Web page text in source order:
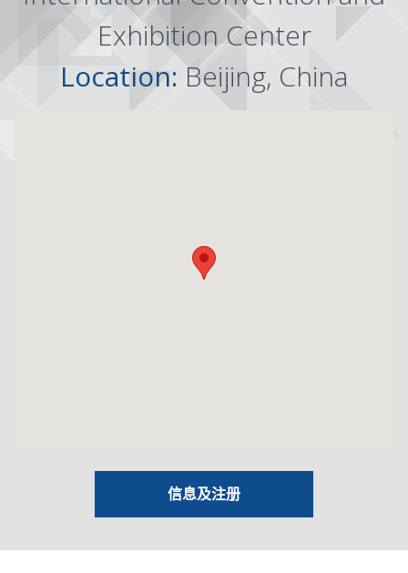
Exhibition Center
Location: Beijing, China
信息及注册